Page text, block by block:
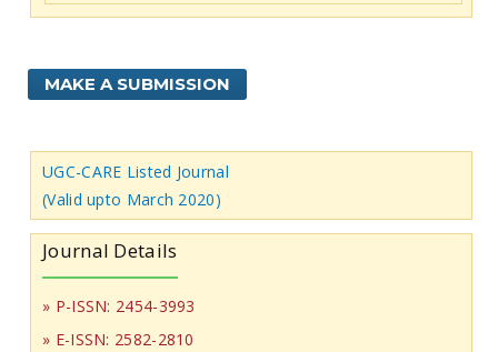
MAKE A SUBMISSION
UGC-CARE Listed Journal
(Valid upto March 2020)
Journal Details
» P-ISSN: 2454-3993
» E-ISSN: 2582-2810